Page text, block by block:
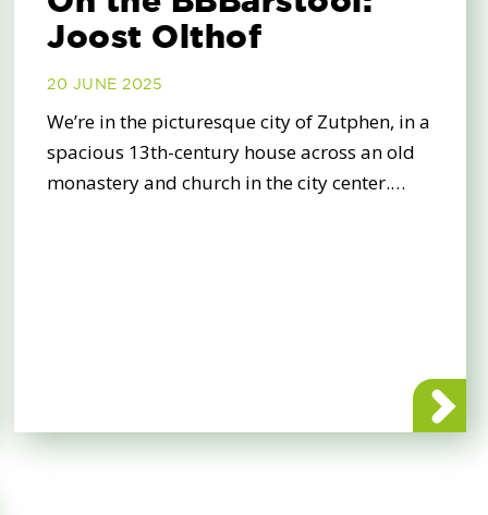
sure your vote for BBB counts!
Joost Olthof
20 JUNE 2025
We’re in the picturesque city of Zutphen, in a
spacious 13th-century house across an old
monastery and church in the city center.…
about